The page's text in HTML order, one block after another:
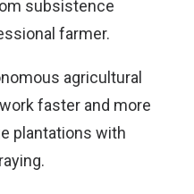
subsistence
farmer.
agricultural
faster and more
plantations with